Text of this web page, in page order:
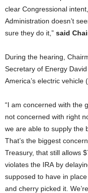
clear Congressional
Administration doesn’t
sure they do it,” said
During the hearing,
Secretary of Energy
America’s electric vehicle
“I am concerned with the
not concerned with right
we are able to supply the
That’s the biggest
Treasury, that still allows
violates the IRA by
supposed to have in
and cherry picked it.